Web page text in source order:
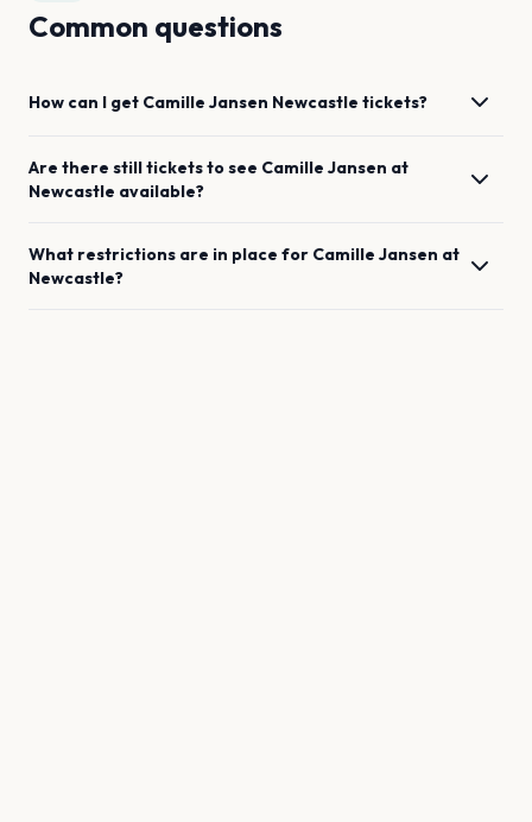
Common questions
How can I get Camille Jansen Newcastle tickets?
Are there still tickets to see Camille Jansen at
Newcastle available?
What restrictions are in place for Camille Jansen at
Newcastle?